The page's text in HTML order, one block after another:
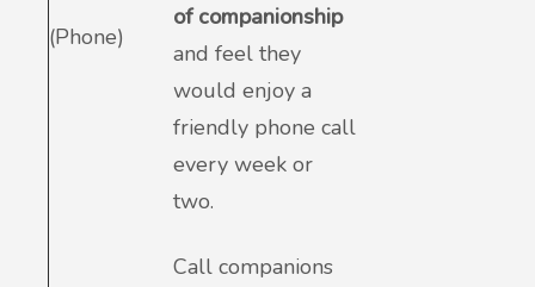
(Phone)
of companionship
and feel they
would enjoy a
friendly phone call
every week or
two.
Call companions